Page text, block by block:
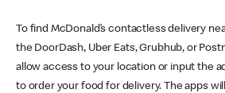
To find McDonald’s contactless delivery
the DoorDash, Uber Eats, Grubhub, or
allow access to your location or input the
to order your food for delivery. The apps